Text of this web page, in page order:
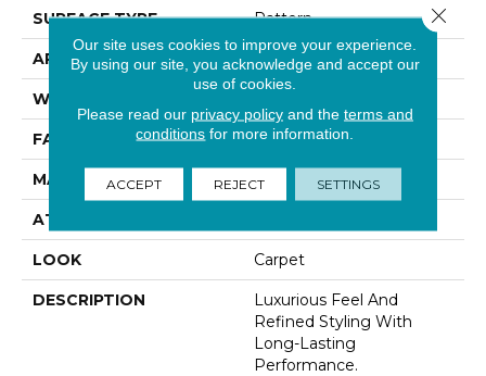
SURFACE TYPE Pattern
APPLICATION Residential
WIDTH
FACE WEIGHT 45 Oz/yd2 (1526 G/m2)
MATERIAL Kashmere
ATTACHED PAD
LOOK Carpet
DESCRIPTION
Luxurious Feel And
Refined Styling With
Long-Lasting
Performance.
Our site uses cookies to improve your experience.
By using our site, you acknowledge and accept our
use of cookies.
Please read our privacy policyand the terms and
conditions for more information.
ACCEPT REJECT SETTINGS
Close